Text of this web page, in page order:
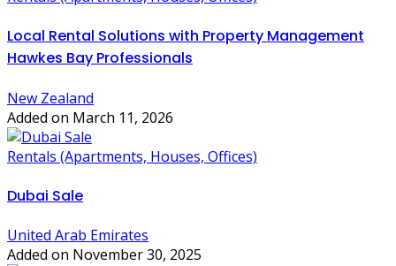
Local Rental Solutions with Property Management
Hawkes Bay Professionals
New Zealand
Added on March 11, 2026
Rentals (Apartments, Houses, Offices)
Dubai Sale
United Arab Emirates
Added on November 30, 2025